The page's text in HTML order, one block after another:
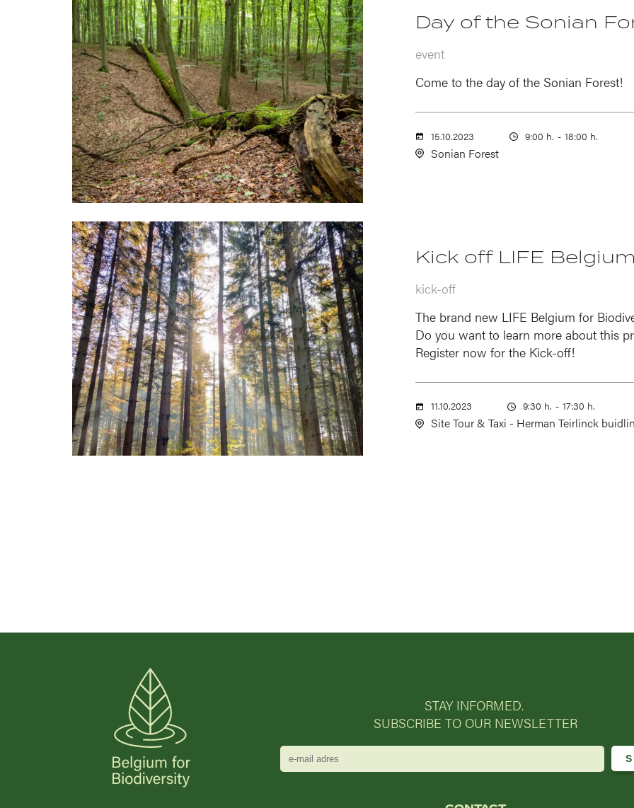
Day of the Sonian
event
Come to the day of the Sonian Forest!
15.10.2023 9:00 h. - 18:00 h.
Sonian Forest
Image
Kick off LIFE
kick-off
The brand new LIFE Belgium for
Do you want to learn more about this
Register now for the Kick-off!
11.10.2023 9:30 h. - 17:30 h.
Site Tour & Taxi - Herman Teirlinck
STAY INFORMED.
SUBSCRIBE TO OUR NEWSLETTER
e-
mail